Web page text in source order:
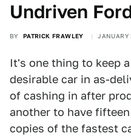
Undriven
BY PATRICK FRAWLEY JANUARY
It's one thing to keep
desirable car in as-
of cashing in after
another to have
copies of the fastest